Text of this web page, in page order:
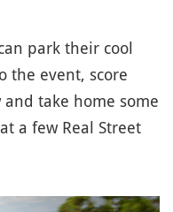
park their cool
the event, score
take home some
a few Real Street